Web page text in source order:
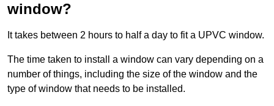
window?
It takes between 2 hours to half a day to fit a UPVC window.
The time taken to install a window can vary depending on a
number of things, including the size of the window and the
type of window that needs to be installed.